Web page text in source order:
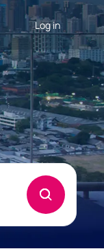
Log in